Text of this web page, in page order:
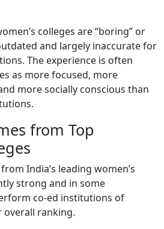
colleges are “boring” or
and largely inaccurate for
The experience is often
as more focused, more
more socially conscious than
from Top
India’s leading women’s
strong and in some
co-ed institutions of
overall ranking.